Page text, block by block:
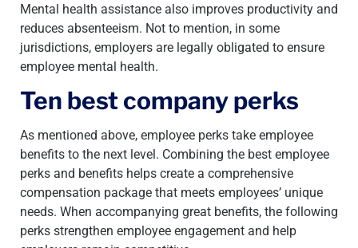
Mental health assistance also improves productivity and
reduces absenteeism. Not to mention, in some
jurisdictions, employers are legally obligated to ensure
employee mental health.
Ten best company perks
As mentioned above, employee perks take employee
benefits to the next level. Combining the best employee
perks and benefits helps create a comprehensive
compensation package that meets employees’ unique
needs. When accompanying great benefits, the following
perks strengthen employee engagement and help